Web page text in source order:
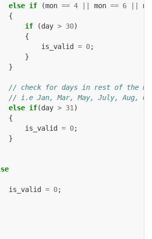
else if (mon == 4 || mon == 6 ||
{
if
(day > 30)
{
is_valid = 0;
}
}
// check for days in rest of the
// i.e Jan, Mar, May, July, Aug,
else if(day > 31 )
{
is_valid = 0;
}
is_valid = 0;